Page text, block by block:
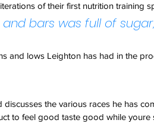
of their first nutrition training
bars was full of
and lows Leighton has had in the
discusses the various races he has
to feel good taste good while youre